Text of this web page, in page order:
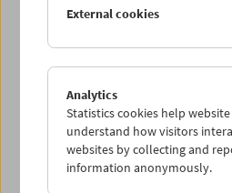
Discounted tickets, nonstop
can only be reserved online and
office.
More information about our
be found
here
External cookies
Analytics
Statistics cookies help
understand how visitors
websites by collecting and
information anonymously.